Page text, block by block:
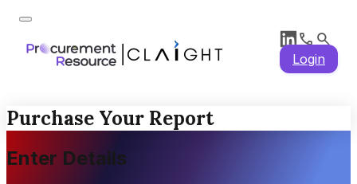
Login
Purchase Your Report
Enter Details